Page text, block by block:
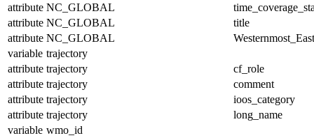
attribute NC_GLOBAL
attribute NC_GLOBAL
title
attribute NC_GLOBAL
variable trajectory
attribute trajectory
cf_role
attribute trajectory
comment
attribute trajectory
ioos_category
attribute trajectory
long_name
variable wmo_id